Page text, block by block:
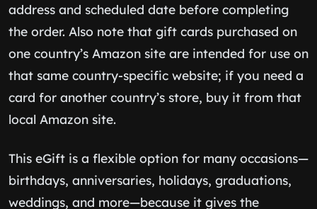
address and scheduled date before completing
the order. Also note that gift cards purchased on
one country’s Amazon site are intended for use on
that same country-specific website; if you need a
card for another country’s store, buy it from that
local Amazon site.
This eGift is a flexible option for many occasions—
birthdays, anniversaries, holidays, graduations,
weddings, and more—because it gives the